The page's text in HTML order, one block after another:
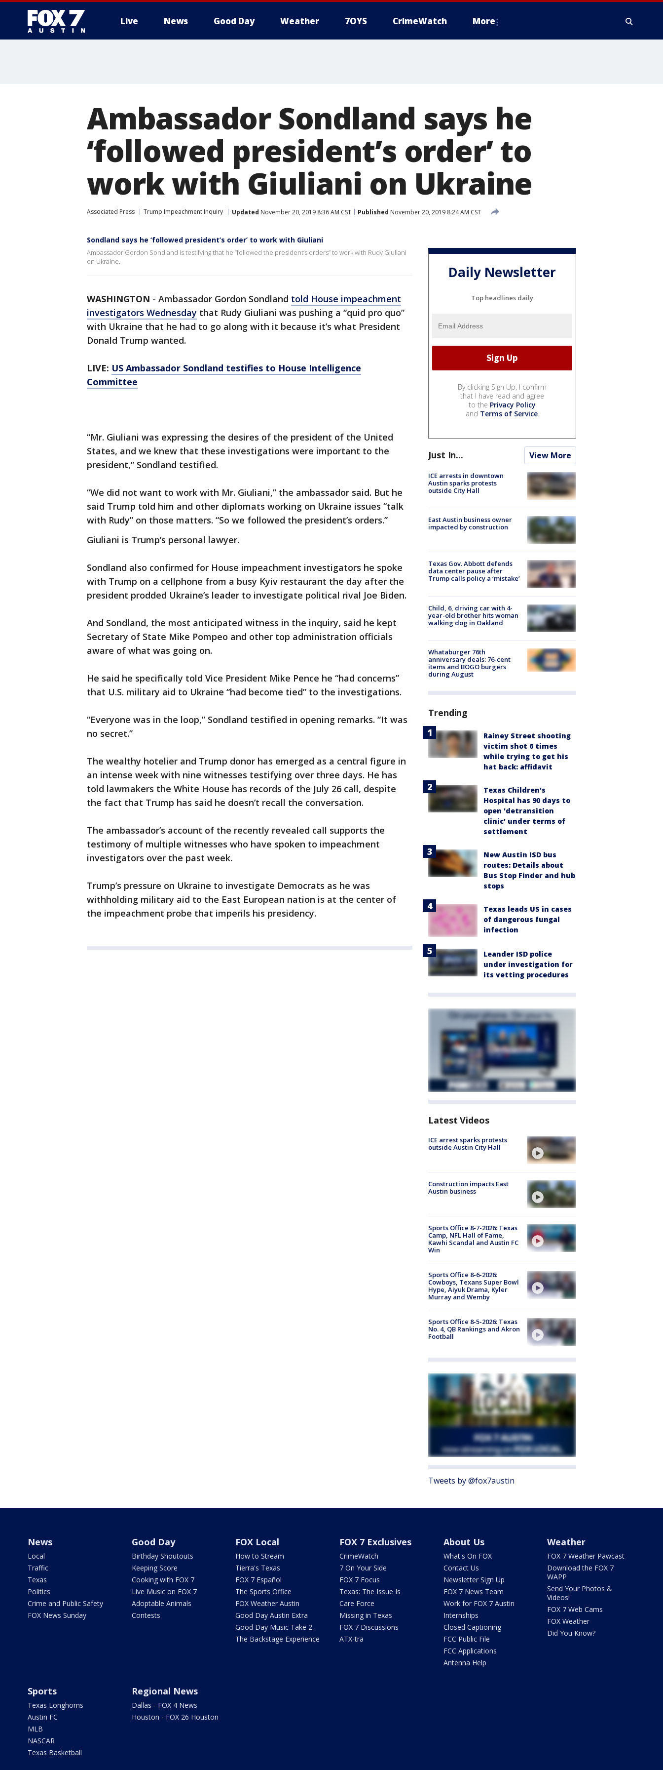
Live News Good Day Weather 7OYS CrimeWatch More
Ambassador Sondland says he
‘followed president’s order’ to
work with Giuliani on Ukraine
Associated Press Trump Impeachment Inquiry Updated November 20, 2019 8:36 AM CST Published November 20, 2019 8:24 AM CST
Sondland says he ‘followed president’s order’ to work with Giuliani
Ambassador Gordon Sondland is testifying that he “followed the president’s orders” to work with Rudy Giuliani
on Ukraine.
WASHINGTON - Ambassador Gordon Sondland told House impeachment
investigators Wednesday that Rudy Giuliani was pushing a “quid pro quo”
with Ukraine that he had to go along with it because it’s what President
Donald Trump wanted.
LIVE: US Ambassador Sondland testifies to House Intelligence
Committee
“Mr. Giuliani was expressing the desires of the president of the United
States, and we knew that these investigations were important to the
president,” Sondland testified.
“We did not want to work with Mr. Giuliani,” the ambassador said. But he
said Trump told him and other diplomats working on Ukraine issues “talk
with Rudy” on those matters. “So we followed the president’s orders.”
Giuliani is Trump’s personal lawyer.
Sondland also confirmed for House impeachment investigators he spoke
with Trump on a cellphone from a busy Kyiv restaurant the day after the
president prodded Ukraine’s leader to investigate political rival Joe Biden.
And Sondland, the most anticipated witness in the inquiry, said he kept
Secretary of State Mike Pompeo and other top administration officials
aware of what was going on.
He said he specifically told Vice President Mike Pence he “had concerns”
that U.S. military aid to Ukraine “had become tied” to the investigations.
“Everyone was in the loop,” Sondland testified in opening remarks. “It was
no secret.”
The wealthy hotelier and Trump donor has emerged as a central figure in
an intense week with nine witnesses testifying over three days. He has
told lawmakers the White House has records of the July 26 call, despite
the fact that Trump has said he doesn’t recall the conversation.
The ambassador’s account of the recently revealed call supports the
testimony of multiple witnesses who have spoken to impeachment
investigators over the past week.
Trump’s pressure on Ukraine to investigate Democrats as he was
withholding military aid to the East European nation is at the center of
the impeachment probe that imperils his presidency.
Daily Newsletter
Top headlines daily
By clicking Sign Up, I confirm
that I have read and agree
to the Privacy Policy
and Terms of Service.
Just In... View More
ICE arrests in downtown
Austin sparks protests
outside City Hall
East Austin business owner
impacted by construction
Texas Gov. Abbott defends
data center pause after
Trump calls policy a ‘mistake’
Child, 6, driving car with 4-
year-old brother hits woman
walking dog in Oakland
Whataburger 76th
anniversary deals: 76-cent
items and BOGO burgers
during August
Trending
Rainey Street shooting
victim shot 6 times
while trying to get his
hat back: affidavit
Texas Children's
Hospital has 90 days to
open 'detransition
clinic' under terms of
settlement
New Austin ISD bus
routes: Details about
Bus Stop Finder and hub
stops
Texas leads US in cases
of dangerous fungal
infection
Leander ISD police
under investigation for
its vetting procedures
Latest Videos
ICE arrest sparks protests
outside Austin City Hall
Construction impacts East
Austin business
Sports Office 8-7-2026: Texas
Camp, NFL Hall of Fame,
Kawhi Scandal and Austin FC
Win
Sports Office 8-6-2026:
Cowboys, Texans Super Bowl
Hype, Aiyuk Drama, Kyler
Murray and Wemby
Sports Office 8-5-2026: Texas
No. 4, QB Rankings and Akron
Football
Tweets by @fox7austin
News
Local
Traffic
Texas
Politics
Crime and Public Safety
FOX News Sunday
Good Day
Birthday Shoutouts
Keeping Score
Cooking with FOX 7
Live Music on FOX 7
Adoptable Animals
Contests
FOX Local
How to Stream
Tierra's Texas
FOX 7 Español
The Sports Office
FOX Weather Austin
Good Day Austin Extra
Good Day Music Take 2
The Backstage Experience
FOX 7 Exclusives
CrimeWatch
7 On Your Side
FOX 7 Focus
Texas: The Issue Is
Care Force
Missing in Texas
FOX 7 Discussions
ATX-tra
About Us
What's On FOX
Contact Us
Newsletter Sign Up
FOX 7 News Team
Work for FOX 7 Austin
Internships
Closed Captioning
FCC Public File
FCC Applications
Antenna Help
Weather
FOX 7 Weather Pawcast
Download the FOX 7
WAPP
Send Your Photos &
Videos!
FOX 7 Web Cams
FOX Weather
Did You Know?
Sports
Texas Longhorns
Austin FC
MLB
NASCAR
Texas Basketball
Regional News
Dallas - FOX 4 News
Houston - FOX 26 Houston